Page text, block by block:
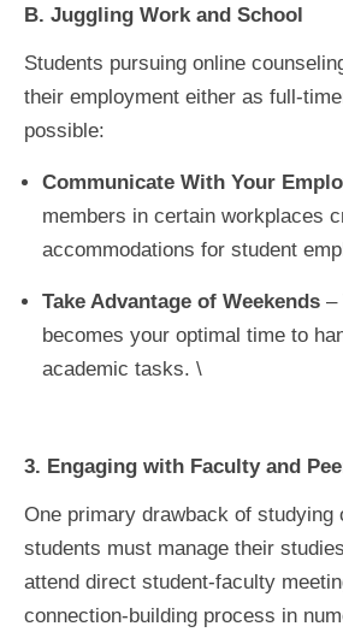
B. Juggling Work and School
Students pursuing online
their employment either as full-
possible:
Communicate With Your
members in certain workplaces
accommodations for student
Take Advantage of Weekends –
becomes your optimal time to
academic tasks. \
3. Engaging with Faculty and
One primary drawback of studying
students must manage their
attend direct student-faculty
connection-building process in